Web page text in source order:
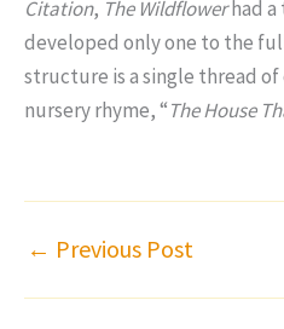
Citation, The Wildflowerhad
developed only one to the
structure is a single thread
nursery rhyme, “The House
← Previous Post